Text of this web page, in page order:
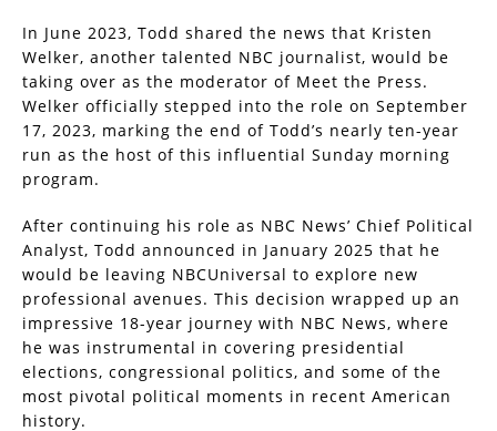
In June 2023, Todd shared the news that Kristen
Welker, another talented NBC journalist, would be
taking over as the moderator of Meet the Press.
Welker officially stepped into the role on September
17, 2023, marking the end of Todd’s nearly ten-year
run as the host of this influential Sunday morning
program.
After continuing his role as NBC News’ Chief Political
Analyst, Todd announced in January 2025 that he
would be leaving NBCUniversal to explore new
professional avenues. This decision wrapped up an
impressive 18-year journey with NBC News, where
he was instrumental in covering presidential
elections, congressional politics, and some of the
most pivotal political moments in recent American
history.